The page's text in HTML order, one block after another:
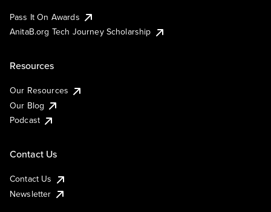
Pass It On Awards
AnitaB.org Tech Journey Scholarship
Resources
Our Resources
Our Blog
Podcast
Contact Us
Contact Us
Newsletter